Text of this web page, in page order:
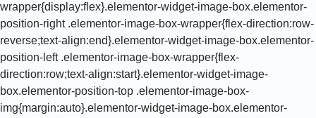
wrapper{display:flex}.elementor-widget-image-box.elementor-
position-right .elementor-image-box-wrapper{flex-direction:row-
reverse;text-align:end}.elementor-widget-image-box.elementor-
position-left .elementor-image-box-wrapper{flex-
direction:row;text-align:start}.elementor-widget-image-
box.elementor-position-top .elementor-image-box-
img{margin:auto}.elementor-widget-image-box.elementor-